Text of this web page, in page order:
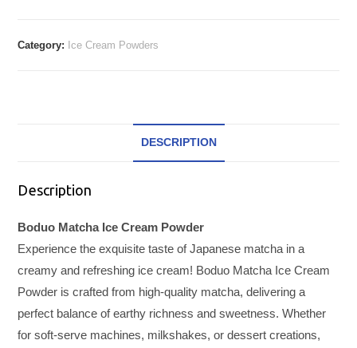
Category: Ice Cream Powders
DESCRIPTION
Description
Boduo Matcha Ice Cream Powder
Experience the exquisite taste of Japanese matcha in a
creamy and refreshing ice cream! Boduo Matcha Ice Cream
Powder is crafted from high-quality matcha, delivering a
perfect balance of earthy richness and sweetness. Whether
for soft-serve machines, milkshakes, or dessert creations,